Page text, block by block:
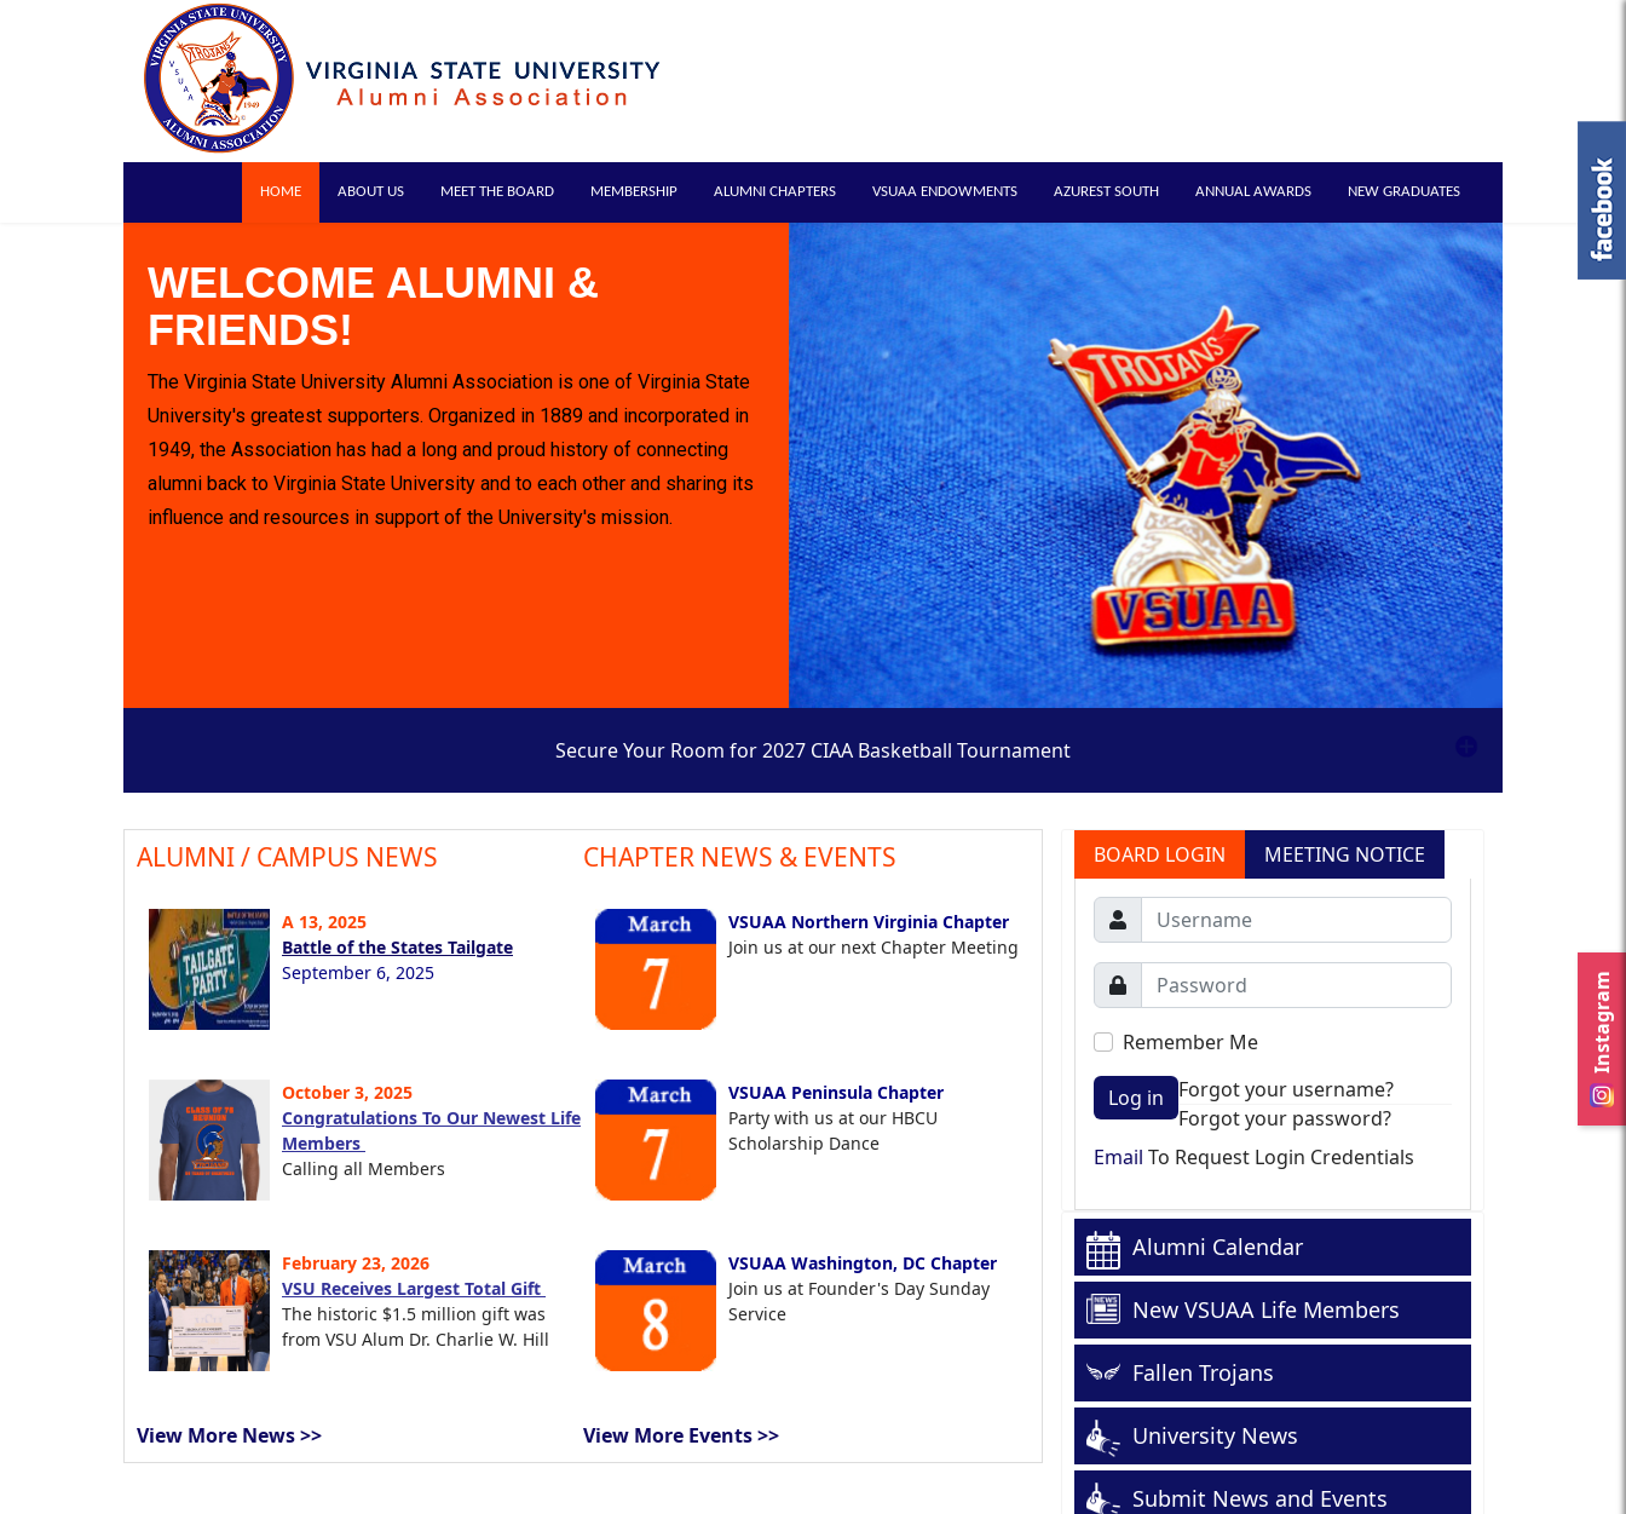
Instagram
HOME ABOUT US MEET THE BOARD MEMBERSHIP ALUMNI CHAPTERS VSUAA ENDOWMENTS AZUREST SOUTH ANNUAL AWARDS NEW GRADUATES
WELCOME ALUMNI &
FRIENDS!
The Virginia State University Alumni Association is one of Virginia State
University's greatest supporters. Organized in 1889 and incorporated in
1949, the Association has had a long and proud history of connecting
alumni back to Virginia State University and to each other and sharing its
influence and resources in support of the University's mission.
Secure Your Room for 2027 CIAA Basketball Tournament
ALUMNI / CAMPUS NEWS
A 13, 2025
Battle of the States Tailgate
September 6, 2025
October 3, 2025
Congratulations To Our Newest Life
Members
Calling all Members
February 23, 2026
VSU Receives Largest Total Gift
The historic $1.5 million gift was
from VSU Alum Dr. Charlie W. Hill
View More News >>
CHAPTER NEWS & EVENTS
VSUAA Northern Virginia Chapter
Join us at our next Chapter Meeting
VSUAA Peninsula Chapter
Party with us at our HBCU
Scholarship Dance
VSUAA Washington, DC Chapter
Join us at Founder's Day Sunday
Service
View More Events >>
BOARD LOGIN MEETING NOTICE
Remember Me
Log in
Forgot your username?
Forgot your password?
Email To Request Login Credentials
Alumni Calendar
New VSUAA Life Members
Fallen Trojans
University News
Submit News and Events